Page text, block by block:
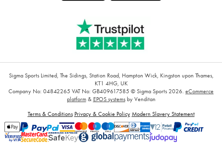
Sigma Sports Limited, The Sidings, Station Road, Hampton Wick, Kingston upon Thames,
KT1 4HG, UK
Company No: 04842265 VAT No: GB409617585 © Sigma Sports 2026. eCommerce
platform& EPOS systemsby Venditan
Terms & Conditions Privacy & Cookie Policy Modern Slavery Statement